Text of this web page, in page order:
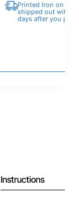
Printed Iron on
shipped out within
days after you
Instructions